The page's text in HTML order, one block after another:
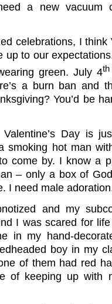
a new vacuum
celebrations, I think
up to our
green. July 4th
a burn ban and
You’d be
Valentine’s Day is
smoking hot man
come by. I know a
– only a box of
I need male
and my
I was scared for
in my hand-
boy in my
of them had red
of keeping up with